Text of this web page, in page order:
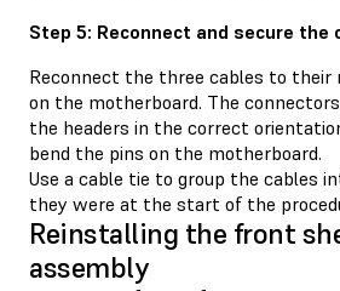
Step 5: Reconnect and secure the
Reconnect the three cables to their
on the motherboard. The
the headers in the correct
bend the pins on the motherboard.
Use a cable tie to group the cables
they were at the start of the
Reinstalling the front
assembly